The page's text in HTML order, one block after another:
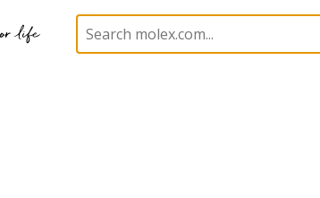
Connectors PCB Headers and Receptacles